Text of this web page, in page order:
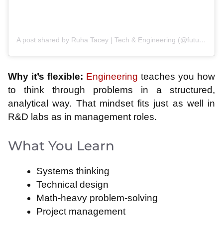
A post shared by Ruha Tacey | Tech & Engineering (@futurecheme)
Why it’s flexible: Engineering teaches you how
to think through problems in a structured,
analytical way. That mindset fits just as well in
R&D labs as in management roles.
What You Learn
Systems thinking
Technical design
Math-heavy problem-solving
Project management